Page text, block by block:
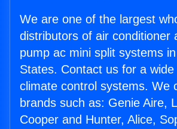
We are one of the largest
distributors of air conditioner
pump ac mini split systems
States. Contact us for a
climate control systems. We
brands such as: Genie Aire,
Cooper and Hunter, Alice,